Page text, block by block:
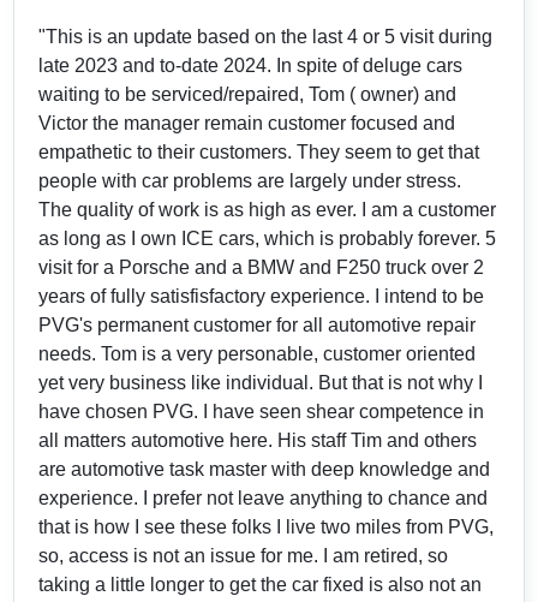
"This is an update based on the last 4 or 5 visit during
late 2023 and to-date 2024. In spite of deluge cars
waiting to be serviced/repaired, Tom ( owner) and
Victor the manager remain customer focused and
empathetic to their customers. They seem to get that
people with car problems are largely under stress.
The quality of work is as high as ever. I am a customer
as long as I own ICE cars, which is probably forever. 5
visit for a Porsche and a BMW and F250 truck over 2
years of fully satisfisfactory experience. I intend to be
PVG's permanent customer for all automotive repair
needs. Tom is a very personable, customer oriented
yet very business like individual. But that is not why I
have chosen PVG. I have seen shear competence in
all matters automotive here. His staff Tim and others
are automotive task master with deep knowledge and
experience. I prefer not leave anything to chance and
that is how I see these folks I live two miles from PVG,
so, access is not an issue for me. I am retired, so
taking a little longer to get the car fixed is also not an